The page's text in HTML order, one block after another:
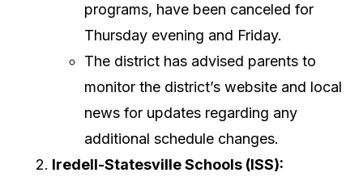
programs, have been canceled for
Thursday evening and Friday.
The district has advised parents to
monitor the district’s website and local
news for updates regarding any
additional schedule changes.
Iredell-Statesville Schools (ISS):